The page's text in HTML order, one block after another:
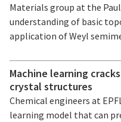
Materials group at the
understanding of basic
application of Weyl
Machine learning
crystal structures
Chemical engineers at
learning model that can